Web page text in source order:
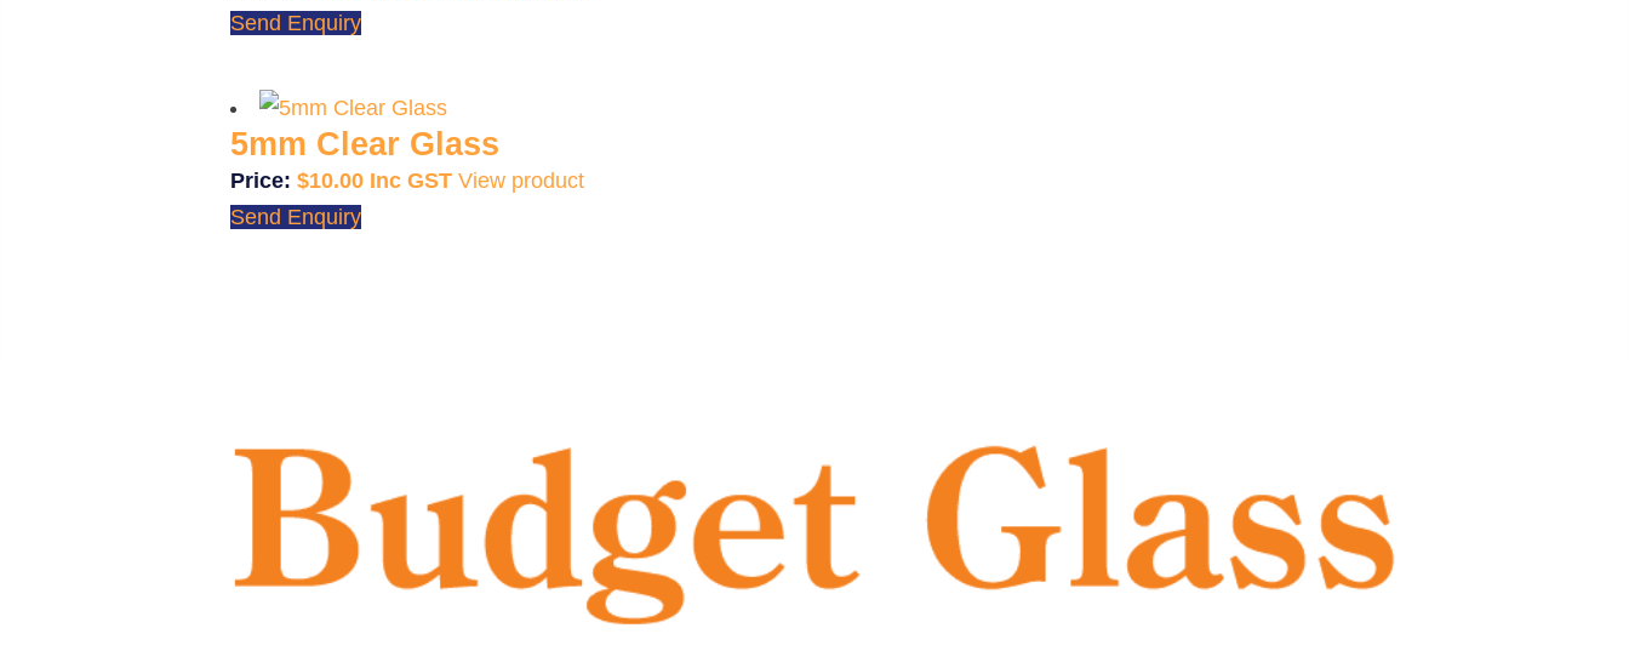
Send Enquiry
5mm Clear Glass
$10.00
View product
Send Enquiry